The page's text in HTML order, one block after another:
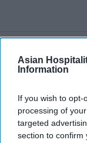
Asian
Information
If you wish to
processing of
targeted
section to confirm